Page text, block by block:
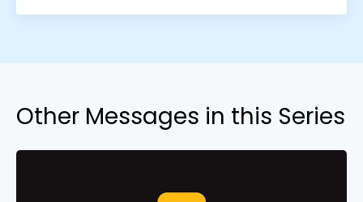
Other Messages in this Series